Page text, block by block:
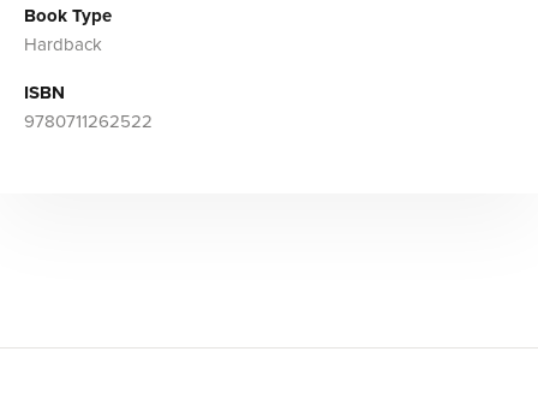
Book Type
Hardback
ISBN
9780711262522